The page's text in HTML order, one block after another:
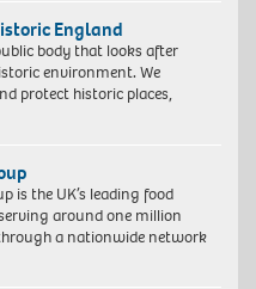
England
body that looks after
environment. We
protect historic places,
is the UK’s leading food
around one million
a nationwide network